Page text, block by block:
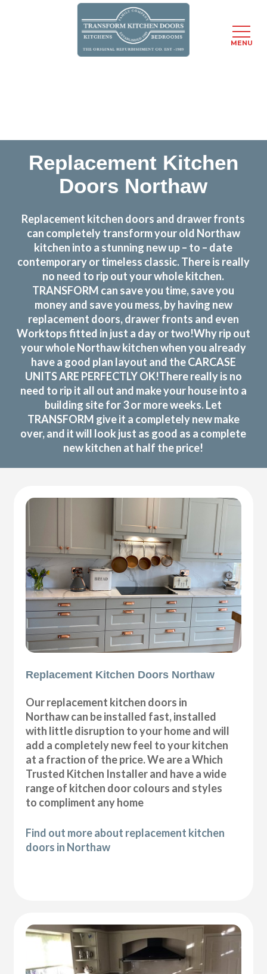
Replacement Kitchen
Doors Northaw
Replacement kitchen doors and drawer fronts
can completely transform your old Northaw
kitchen into a stunning new up – to – date
contemporary or timeless classic. There is really
no need to rip out your whole kitchen.
TRANSFORM can save you time, save you
money and save you mess, by having new
replacement doors, drawer fronts and even
Worktops fitted in just a day or two!Why rip out
your whole Northaw kitchen when you already
have a good plan layout and the CARCASE
UNITS ARE PERFECTLY OK!There really is no
need to rip it all out and make your house into a
building site for 3 or more weeks. Let
TRANSFORM give it a completely new make
over, and it will look just as good as a complete
new kitchen at half the price!
Replacement Kitchen Doors Northaw
Our replacement kitchen doors in
Northaw can be installed fast, installed
with little disruption to your home and will
add a completely new feel to your kitchen
at a fraction of the price. We are a Which
Trusted Kitchen Installer and have a wide
range of kitchen door colours and styles
to compliment any home
Find out more about replacement kitchen
doors in Northaw
MENU